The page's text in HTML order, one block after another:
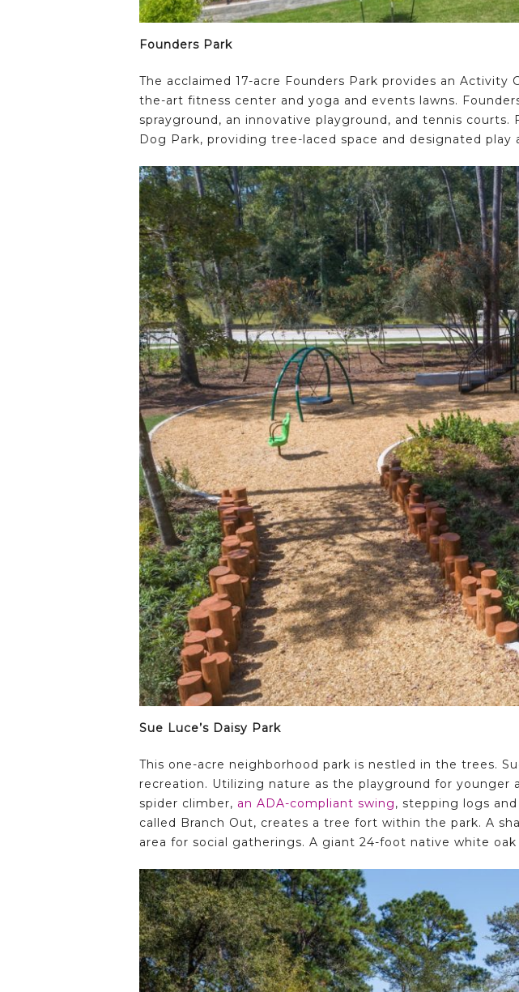
Founders Park
The acclaimed 17-acre Founders Park provides an
the-art fitness center and yoga and events lawns.
sprayground, an innovative playground, and tennis
Dog Park, providing tree-laced space and designated
Sue Luce’s Daisy Park
This one-acre neighborhood park is nestled in the trees.
recreation. Utilizing nature as the playground for
spider climber, an ADA-compliant swing, stepping logs
called Branch Out, creates a tree fort within the park. A
area for social gatherings. A giant 24-foot native white